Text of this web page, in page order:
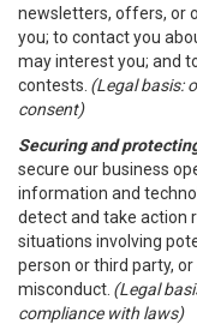
newsletters, offers, or
you; to contact you
may interest you; and
contests. (Legal basis:
consent)
Securing and
secure our business
information and
detect and take action
situations involving
person or third party,
misconduct. (Legal
compliance with laws)